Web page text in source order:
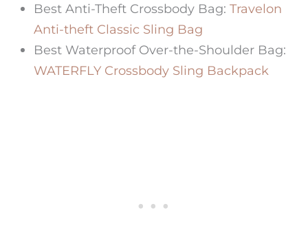
Best Anti-Theft Crossbody Bag: Travelon
Anti-theft Classic Sling Bag
Best Waterproof Over-the-Shoulder Bag:
WATERFLY Crossbody Sling Backpack